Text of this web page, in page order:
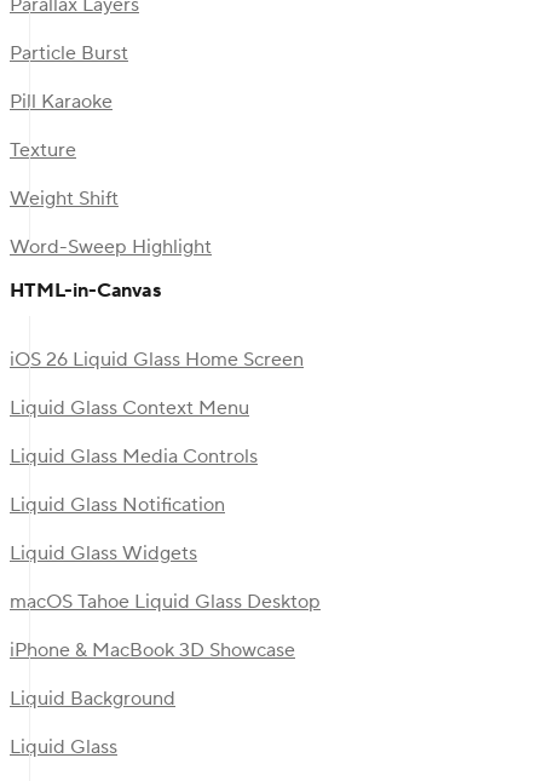
Parallax Layers
Particle Burst
Pill Karaoke
Texture
Weight Shift
Word-Sweep Highlight
HTML-in-Canvas
iOS 26 Liquid Glass Home Screen
Liquid Glass Context Menu
Liquid Glass Media Controls
Liquid Glass Notification
Liquid Glass Widgets
macOS Tahoe Liquid Glass Desktop
iPhone & MacBook 3D Showcase
Liquid Background
Liquid Glass